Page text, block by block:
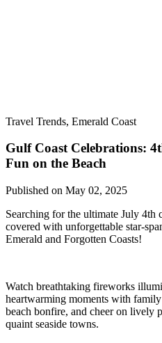
Travel Trends, Emerald Coast
Gulf Coast Celebrations:
Fun on the Beach
Published on May 02, 2025
Searching for the ultimate July 4th
covered with unforgettable star-
Emerald and Forgotten Coasts!
Watch breathtaking fireworks
heartwarming moments with
beach bonfire, and cheer on lively
quaint seaside towns.